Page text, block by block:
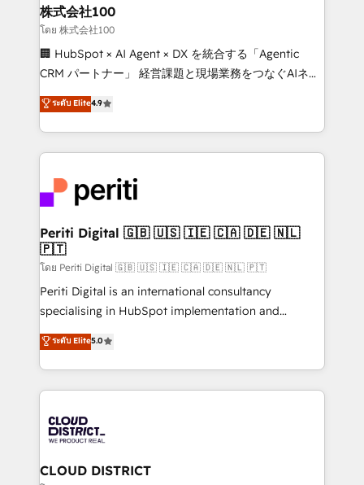
inbound and loop marketing, content, and digital
creativity. Our multicultural team works in Spanish,
Portuguese, and English to design scalable strategies
that drive measurable growth. 🌎 Highlights: • 10+
Platform Migration Excellence. • Top 3 Partner of the
Year LATAM 2022, 2023, 2024, 2025. • Partner of the
business with HubSpot? Let Cebra’s experts help
you grow faster, smarter, and with impact.
株式会社100
โดย 株式会社100
🏢 HubSpot × AI Agent × DX を統合する「Agentic
CRM パートナー」 経営課題と現場業務をつなぐAIネイ
ティブ・エージェンシーとして、HubSpot Eliteの実装
力で顧客フロント業務を再設計します。 💡 100inc は何
をする会社か？ HubSpotを共通基盤に、AIエージェン
トを組み込んだ顧客フロント業務（マーケティング・営
ィブ・エージェンシーです。事業部・グループ会社・部
門が分立する組織で、データと業務プロセスのサイロ化
を、CRMを軸とした全社共通基盤に再構築します。意
思決定者・PMO・現場担当者に並走します。 1️⃣
HubSpot導入・活用支援 顧客データの一元化から、
GTMの見える化・自動化まで。全Hub統合運用、デー
タ品質設計、グループ横断のCRM統合に対応します。
の一部をAIが自律実行する組織への移行を設計・実装。
Breeze・Claude等をHubSpotと連携させ、役割定義・
革を、構想から実装・定着までPMOとして主導。「設
定の代行ではなく、設計の責任」を引き受け、部門横断
の統合・浸透・変革管理を実行します。 ▸ CMS戦略設
ระดับ Elite4.9
Periti Digital 🇬🇧 🇺🇸 🇮🇪 🇨🇦 🇩🇪 🇳🇱
🇵🇹
โดย Periti Digital 🇬🇧 🇺🇸 🇮🇪 🇨🇦 🇩🇪 🇳🇱 🇵🇹
Periti Digital is an international consultancy
specialising in HubSpot implementation and
Antropic's Claude business transformation, with
offices in Dublin, Munich, Rotterdam, Lisbon, and
New York. We help organisations unlock their full
revenue potential by deeply integrating core
beyond, with HubSpot, and layering Anthropic's
Claude AI across the processes that matter most.
From automating complex workflows to surfacing
ระดับ Elite5.0
CLOUD DISTRICT